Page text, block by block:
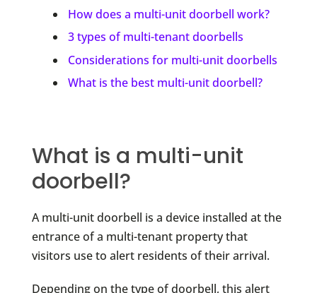
How does a multi-unit doorbell work?
3 types of multi-tenant doorbells
Considerations for multi-unit doorbells
What is the best multi-unit doorbell?
What is a multi-unit
doorbell?
A multi-unit doorbell is a device installed at the
entrance of a multi-tenant property that
visitors use to alert residents of their arrival.
Depending on the type of doorbell, this alert